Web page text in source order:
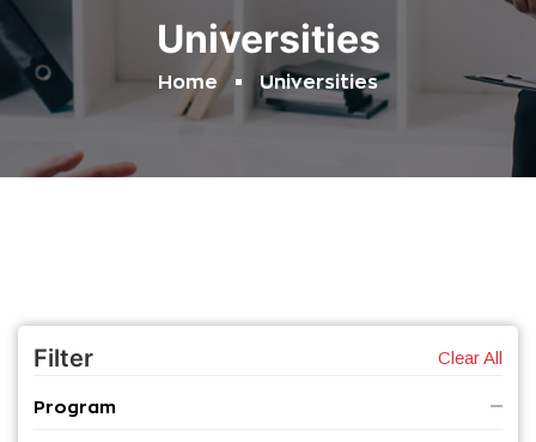
Universities
Home Universities
Filter Clear All
Program